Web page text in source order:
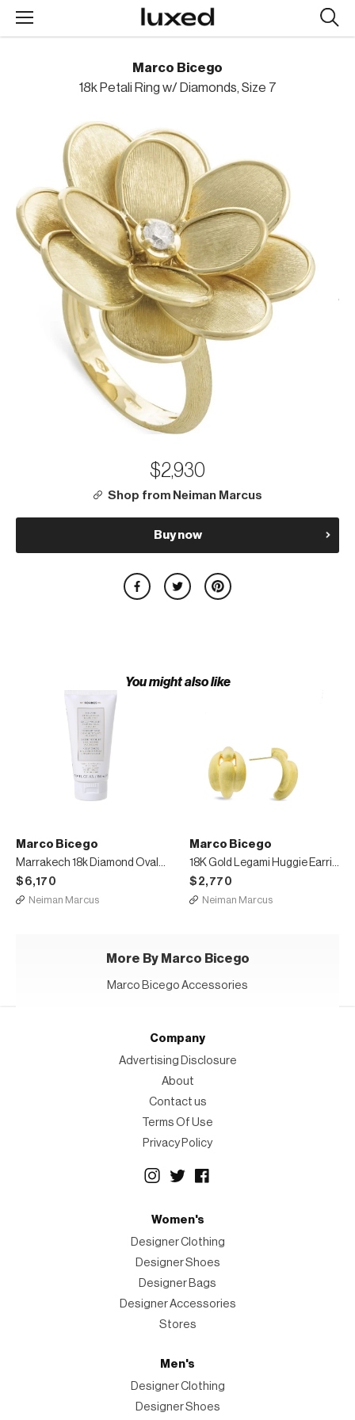
Marco Bicego
18k Petali Ring w/ Diamonds, Size 7
$2,930
Shop from Neiman Marcus
Buy now
You might also like
Marco Bicego
$6,170
Neiman Marcus
Marco Bicego
$2,770
Neiman Marcus
More By Marco Bicego
Marco Bicego Accessories
Company
Advertising Disclosure
About
Contact us
Terms Of Use
Privacy Policy
Women's
Designer Clothing
Designer Shoes
Designer Bags
Designer Accessories
Stores
Men's
Designer Clothing
Designer Shoes